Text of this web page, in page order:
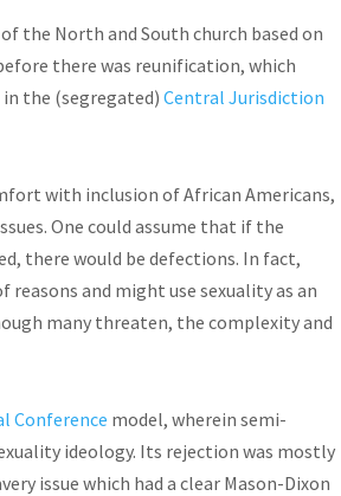
the North and South church based on
there was reunification, which
the (segregated)Central Jurisdiction
with inclusion of African Americans,
One could assume that if the
there would be defections. In fact,
reasons and might use sexuality as an
many threaten, the complexity and
Conference model, wherein semi-
ideology. Its rejection was mostly
issue which had a clear Mason-Dixon